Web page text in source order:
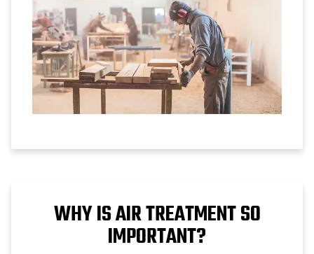
WHY IS AIR TREATMENT SO
IMPORTANT?